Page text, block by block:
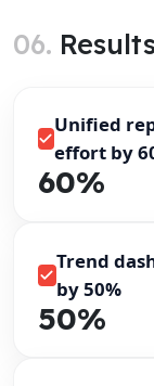
06. Results
Unified
effort by
60%
Trend
by 50%
50%